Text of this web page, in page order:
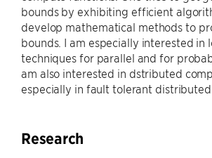
bounds by exhibiting efficient
develop mathematical methods to
bounds. I am especially interested in
techniques for parallel and for
am also interested in dstributed
especially in fault tolerant
Research